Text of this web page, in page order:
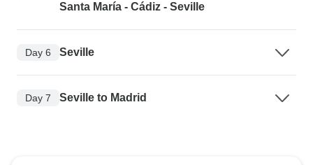
Santa María - Cádiz - Seville
Day 6 Seville
Day 7 Seville to Madrid